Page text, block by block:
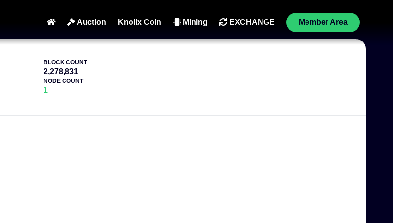
Auction Knolix Coin Mining EXCHANGE Member Area
BLOCK COUNT
2,278,831
NODE COUNT
1